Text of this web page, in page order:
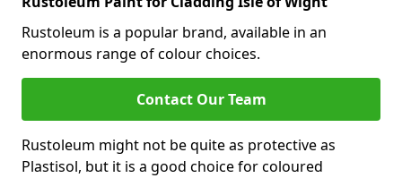
Rustoleum is a popular brand, available in an
enormous range of colour choices.
Contact Our Team
Rustoleum might not be quite as protective as
Plastisol, but it is a good choice for coloured